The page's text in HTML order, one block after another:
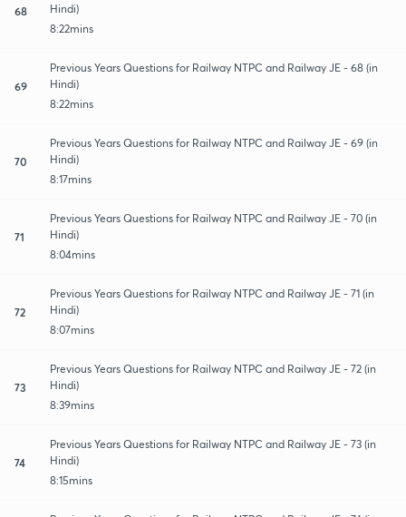
68
Hindi)
8:22mins
69
Previous Years Questions for Railway NTPC and Railway JE - 68 (in
Hindi)
8:22mins
70
Previous Years Questions for Railway NTPC and Railway JE - 69 (in
Hindi)
8:17mins
71
Previous Years Questions for Railway NTPC and Railway JE - 70 (in
Hindi)
8:04mins
72
Previous Years Questions for Railway NTPC and Railway JE - 71 (in
Hindi)
8:07mins
73
Previous Years Questions for Railway NTPC and Railway JE - 72 (in
Hindi)
8:39mins
74
Previous Years Questions for Railway NTPC and Railway JE - 73 (in
Hindi)
8:15mins